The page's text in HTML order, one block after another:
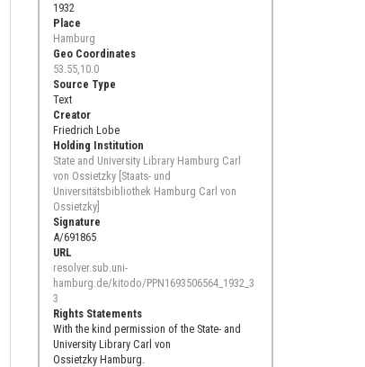
1932
Place
Hamburg
Geo Coordinates
53.55,10.0
Source Type
Text
Creator
Friedrich Lobe
Holding Institution
State and University Library Hamburg Carl
von Ossietzky [Staats- und
Universitätsbibliothek Hamburg Carl von
Ossietzky]
Signature
A/691865
URL
resolver.sub.uni-
hamburg.de/kitodo/PPN1693506564_1932_3
3
Rights Statements
With the kind permission of the State- and
University Library Carl von
Ossietzky Hamburg.